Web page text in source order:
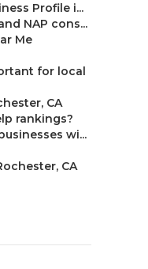
Profile i...
NAP cons...
Me
for local
CA
rankings?
wi...
CA